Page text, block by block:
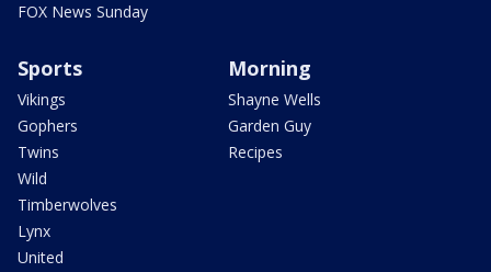
FOX News Sunday
Sports
Vikings
Gophers
Twins
Wild
Timberwolves
Lynx
United
Morning
Shayne Wells
Garden Guy
Recipes